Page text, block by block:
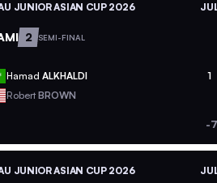
JUNIOR ASIAN CUP 2026
2 SEMI-FINAL
HamadALKHALDI 1
RobertBROWN
-
JUNIOR ASIAN CUP 2026